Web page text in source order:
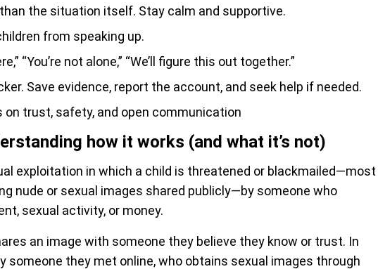
the situation itself. Stay calm and supportive.
from speaking up.
“You’re not alone,” “We’ll figure this out together.”
Save evidence, report the account, and seek help if needed.
on trust, safety, and open communication
how it works (and what it’s not)
exploitation in which a child is threatened or blackmailed—most
nude or sexual images shared publicly—by someone who
sexual activity, or money.
an image with someone they believe they know or trust. In
someone they met online, who obtains sexual images through